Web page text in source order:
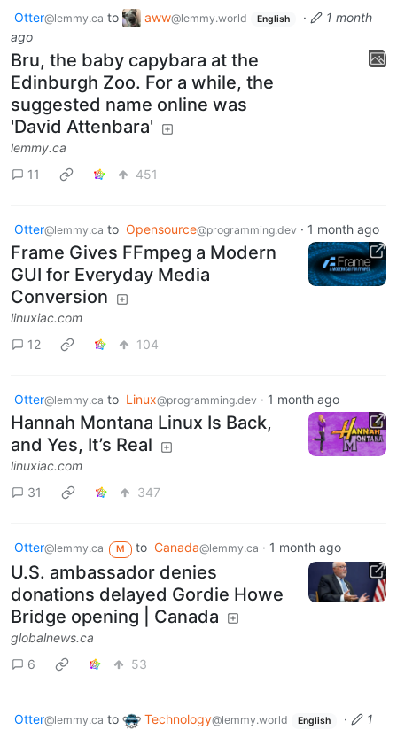
Otter@lemmy.ca to aww@lemmy.world English ·
1 month
ago
Bru, the baby capybara at the
Edinburgh Zoo. For a while, the
suggested name online was
'David Attenbara'
lemmy.ca
11
451
Otter@lemmy.ca to Opensource@programming.dev · 1 month ago
Frame Gives FFmpeg a Modern
GUI for Everyday Media
Conversion
linuxiac.com
12
104
Otter@lemmy.ca to Linux@programming.dev · 1 month ago
Hannah Montana Linux Is Back,
and Yes, It’s Real
linuxiac.com
31
347
Otter@lemmy.ca M to Canada@lemmy.ca · 1 month ago
U.S. ambassador denies
donations delayed Gordie Howe
Bridge opening | Canada
globalnews.ca
6
53
Otter@lemmy.ca to Technology@lemmy.world English ·
1